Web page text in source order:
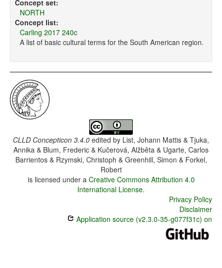
Concept set:
NORTH
Concept list:
Carling 2017 240c
A list of basic cultural terms for the South American region.
CLLD Concepticon 3.4.0 edited by List, Johann Mattis & Tjuka,
Annika & Blum, Frederic & Kučerová, Alžběta & Ugarte, Carlos
Barrientos & Rzymski, Christoph & Greenhill, Simon & Forkel,
Robert
is licensed under a Creative Commons Attribution 4.0
International License.
Privacy Policy
Disclaimer
Application source (v2.3.0-35-g077f31c) on